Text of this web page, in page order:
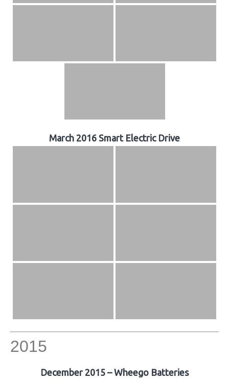
March 2016 Smart Electric Drive
2015
December 2015 – Wheego Batteries